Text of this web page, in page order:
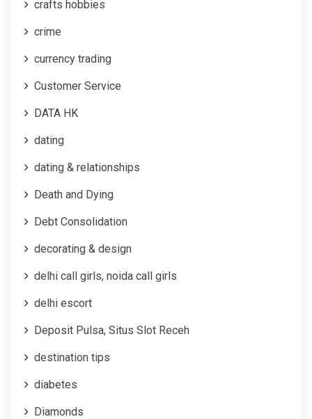
crafts hobbies
crime
currency trading
Customer Service
DATA HK
dating
dating & relationships
Death and Dying
Debt Consolidation
decorating & design
delhi call girls, noida call girls
delhi escort
Deposit Pulsa, Situs Slot Receh
destination tips
diabetes
Diamonds